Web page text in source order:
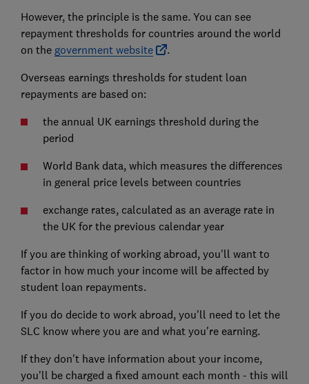
However, the principle is the same. You can see
repayment thresholds for countries around the world
on the government website
.
Overseas earnings thresholds for student loan
repayments are based on:
the annual UK earnings threshold during the
period
World Bank data, which measures the differences
in general price levels between countries
exchange rates, calculated as an average rate in
the UK for the previous calendar year
If you are thinking of working abroad, you'll want to
factor in how much your income will be affected by
student loan repayments.
If you do decide to work abroad, you'll need to let the
SLC know where you are and what you're earning.
If they don't have information about your income,
you'll be charged a fixed amount each month - this will